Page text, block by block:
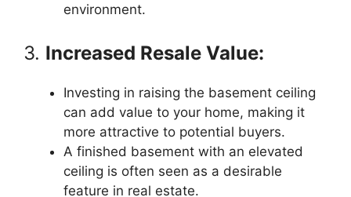
environment.
3. Increased Resale Value:
Investing in raising the basement ceiling
can add value to your home, making it
more attractive to potential buyers.
A finished basement with an elevated
ceiling is often seen as a desirable
feature in real estate.